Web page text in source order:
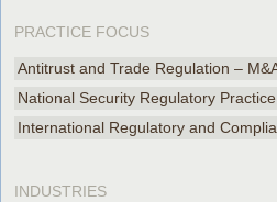
PRACTICE FOCUS
Antitrust and Trade Regulation –
National Security Regulatory Practice
International Regulatory and
INDUSTRIES